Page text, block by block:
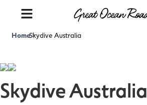
Home>
Skydive Australia
Skydive Australia